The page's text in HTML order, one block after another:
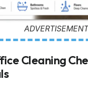
ADVERTISEMENT
Cleaning